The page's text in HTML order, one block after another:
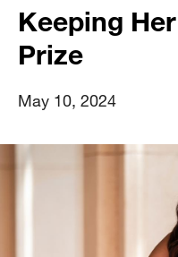
Keeping
Prize
May 10, 2024